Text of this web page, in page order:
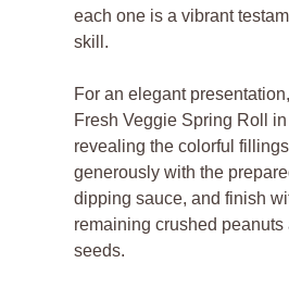
each one is a vibrant
skill.
For an elegant
Fresh Veggie Spring Roll
revealing the colorful
generously with the
dipping sauce, and finish
remaining crushed
seeds.